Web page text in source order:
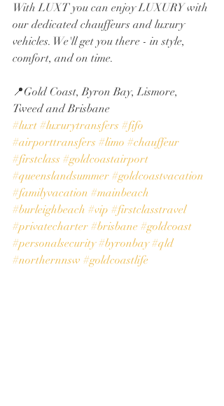
With LUXT you can enjoy LUXURY with
our dedicated chauffeurs and luxury
vehicles. We'll get you there - in style,
comfort, and on time.
📍Gold Coast, Byron Bay, Lismore,
Tweed and Brisbane
#luxt #luxurytransfers #fifo
#airporttransfers #limo #chauffeur
#firstclass #goldcoastairport
#queenslandsummer #goldcoastvacation
#familyvacation #mainbeach
#burleighbeach #vip #firstclasstravel
#privatecharter #brisbane #goldcoast
#personalsecurity #byronbay #qld
#northernnsw #goldcoastlife